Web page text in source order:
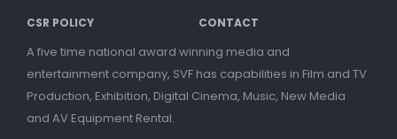
CSR POLICY CONTACT
A five time national award winning media and
entertainment company, SVF has capabilities in Film and TV
Production, Exhibition, Digital Cinema, Music, New Media
and AV Equipment Rental.